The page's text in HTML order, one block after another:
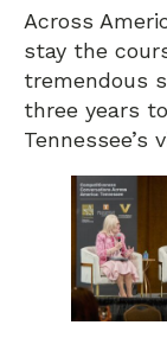
Across
stay the
tremendous
three years
Tennessee’s